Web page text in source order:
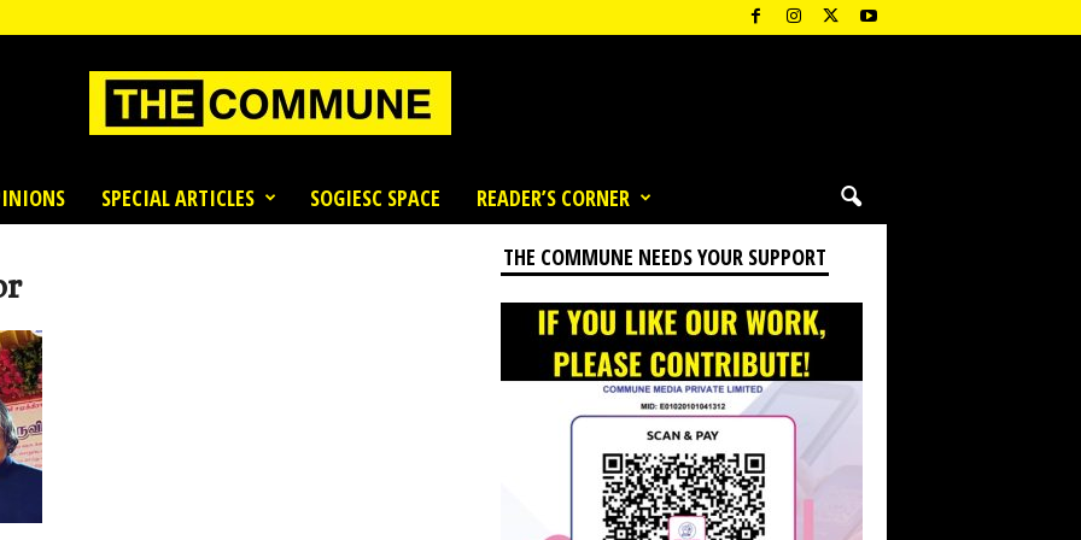
SPECIAL ARTICLES SOGIESC SPACE READER’S CORNER
THE COMMUNE NEEDS YOUR SUPPORT